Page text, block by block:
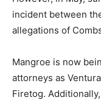
incident between
allegations of
Mangroe is now
attorneys as
Firetog.